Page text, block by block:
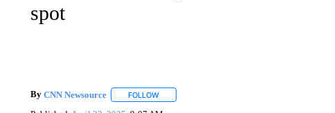
spot
By CNN Newsource FOLLOWFOLLOW "" TO RECEIVE NOTIFICATIONS ABOUT